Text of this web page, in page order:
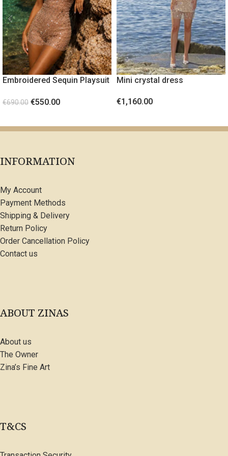
Embroidered Sequin Playsuit
€690.00 €550.00
Mini crystal dress
€1,160.00
INFORMATION
My Account
Payment Methods
Shipping & Delivery
Return Policy
Order Cancellation Policy
Contact us
ABOUT ZINAS
About us
The Owner
Zina’s Fine Art
T&CS